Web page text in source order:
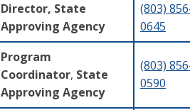
Director, State
Approving Agency
(803)
0645
Program
Coordinator, State
Approving Agency
(803)
0590